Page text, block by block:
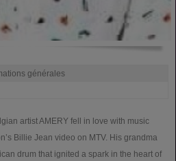
générales
artist AMERY fell in love with music
Billie Jean video on MTV. His grandma
drum that ignited a spark in the heart of